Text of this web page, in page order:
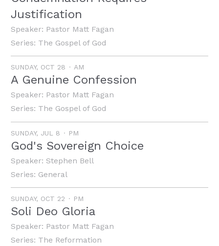
Justification
Speaker: Pastor Matt Fagan
Series: The Gospel of God
SUNDAY, OCT 28 AM
A Genuine Confession
Speaker: Pastor Matt Fagan
Series: The Gospel of God
SUNDAY, JUL 8 PM
God's Sovereign Choice
Speaker:Stephen Bell
Series: General
SUNDAY, OCT 22 PM
Soli Deo Gloria
Speaker: Pastor Matt Fagan
Series: The Reformation